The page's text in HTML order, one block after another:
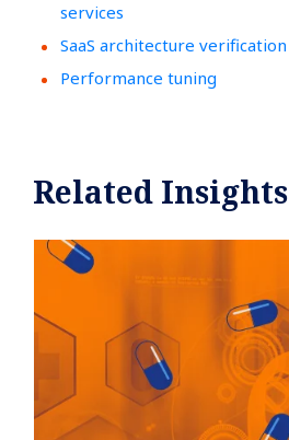
services
SaaS architecture verification
Performance tuning
Related Insights